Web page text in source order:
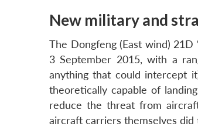
New military and
The Dongfeng (East wind)
3 September 2015, with a
anything that could intercept
theoretically capable of
reduce the threat from
aircraft carriers themselves did